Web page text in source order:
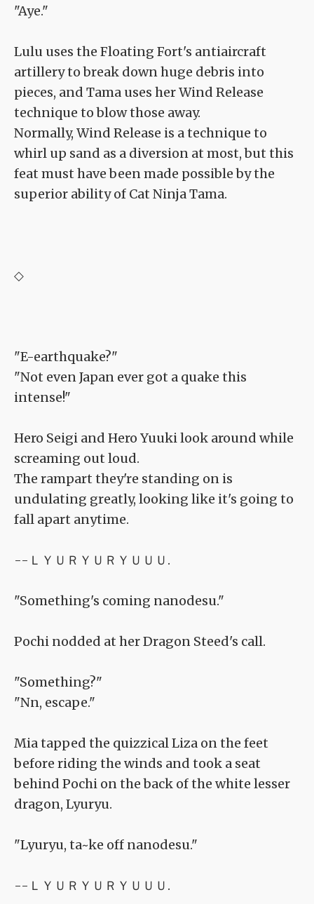
"Aye."
Lulu uses the Floating Fort's antiaircraft
artillery to break down huge debris into
pieces, and Tama uses her Wind Release
technique to blow those away.
Normally, Wind Release is a technique to
whirl up sand as a diversion at most, but this
feat must have been made possible by the
superior ability of Cat Ninja Tama.
◇
"E-earthquake?"
"Not even Japan ever got a quake this
intense!"
Hero Seigi and Hero Yuuki look around while
screaming out loud.
The rampart they're standing on is
undulating greatly, looking like it's going to
fall apart anytime.
--ＬＹＵＲＹＵＲＹＵＵＵ.
"Something's coming nanodesu."
Pochi nodded at her Dragon Steed's call.
"Something?"
"Nn, escape."
Mia tapped the quizzical Liza on the feet
before riding the winds and took a seat
behind Pochi on the back of the white lesser
dragon, Lyuryu.
"Lyuryu, ta~ke off nanodesu."
--ＬＹＵＲＹＵＲＹＵＵＵ.